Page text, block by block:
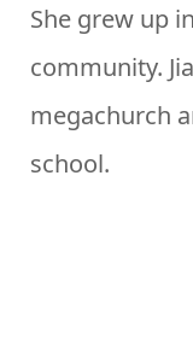
She grew up
community.
megachurch
school.